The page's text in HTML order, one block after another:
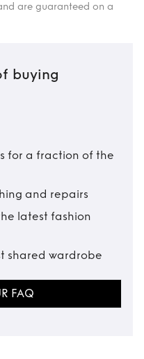
are guaranteed on a
buying
for a fraction of the
and repairs
latest fashion
shared wardrobe
FAQ